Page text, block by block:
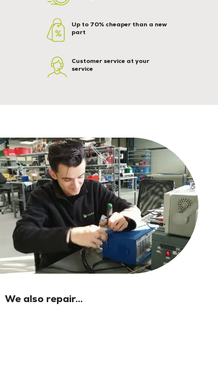
Up to 70% cheaper than a new
part
Customer service at your
service
We also repair...